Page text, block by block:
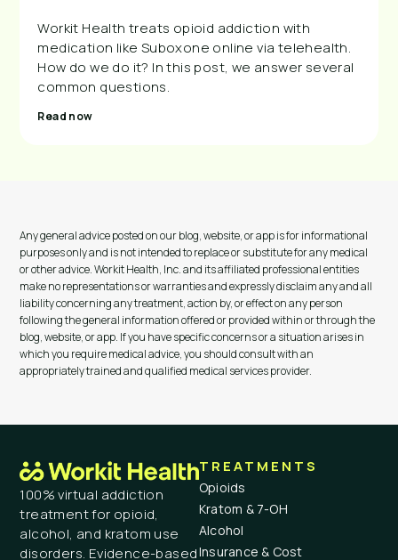
Workit Health treats opioid addiction with
medication like Suboxone online via telehealth.
How do we do it? In this post, we answer several
common questions.
Read now
Any general advice posted on our blog, website, or app is for informational
purposes only and is not intended to replace or substitute for any medical
or other advice. Workit Health, Inc. and its affiliated professional entities
make no representations or warranties and expressly disclaim any and all
liability concerning any treatment, action by, or effect on any person
following the general information offered or provided within or through the
blog, website, or app. If you have specific concerns or a situation arises in
which you require medical advice, you should consult with an
appropriately trained and qualified medical services provider.
100% virtual addiction
treatment for opioid,
alcohol, and kratom use
disorders. Evidence-based
TREATMENTS
Opioids
Kratom & 7-OH
Alcohol
Insurance & Cost